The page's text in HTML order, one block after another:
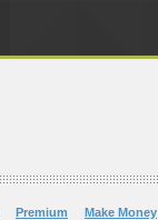
Premium Make Money